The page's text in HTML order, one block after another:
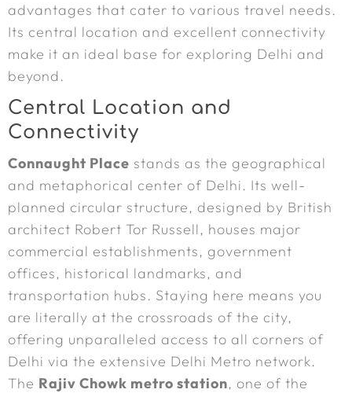
advantages that cater to various travel needs.
Its central location and excellent connectivity
make it an ideal base for exploring Delhi and
beyond.
Central Location and
Connectivity
Connaught Place stands as the geographical
and metaphorical center of Delhi. Its well-
planned circular structure, designed by British
architect Robert Tor Russell, houses major
commercial establishments, government
offices, historical landmarks, and
transportation hubs. Staying here means you
are literally at the crossroads of the city,
offering unparalleled access to all corners of
Delhi via the extensive Delhi Metro network.
The Rajiv Chowk metro station, one of the